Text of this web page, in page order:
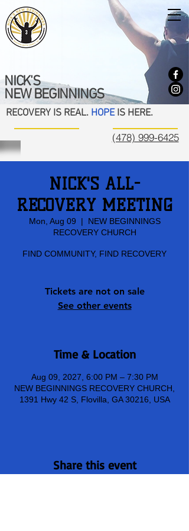
NICK'S
NEW BEGINNINGS
RECOVERY IS REAL. HOPEIS HERE.
(478) 999-6425
NICK'S ALL-
RECOVERY MEETING
Mon, Aug 09
  |
NEW BEGINNINGS
RECOVERY CHURCH
FIND COMMUNITY, FIND RECOVERY
Tickets are not on sale
See other events
Time & Location
Aug 09, 2027, 6:00 PM – 7:30 PM
NEW BEGINNINGS RECOVERY CHURCH,
1391 Hwy 42 S, Flovilla, GA 30216, USA
Share this event